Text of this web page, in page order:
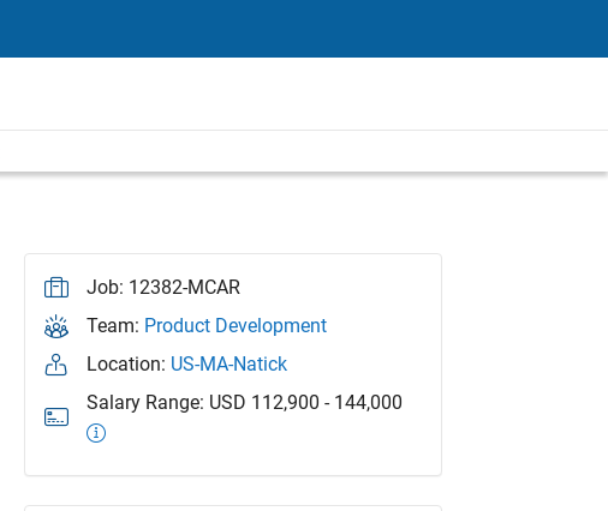
Job: 12382-MCAR
Team: Product Development
Location: US-MA-Natick
Salary Range: USD 112,900 - 144,000